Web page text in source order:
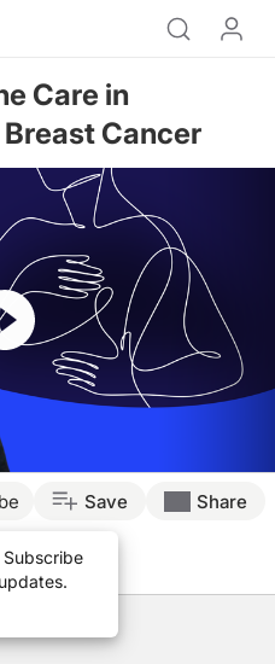
Care in
Cancer
May. Today, I'm joined by Dr.
Save Share
Presenters